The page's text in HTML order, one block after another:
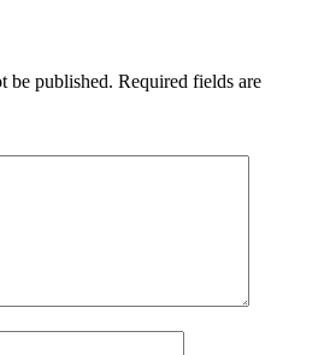
be published. Required fields are